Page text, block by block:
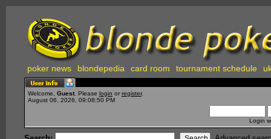
poker news blondepedia card room tournament schedule
Welcome, Guest . Please login or register.
August 06, 2026, 09:08:50 PM
Login